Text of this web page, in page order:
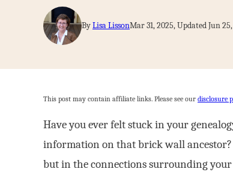
ByLisa LissonMar 31, 2025, Updated Jun
This post may contain affiliate links. Please see our disclosure
Have you ever felt stuck in your
information on that brick wall
but in the connections surrounding your